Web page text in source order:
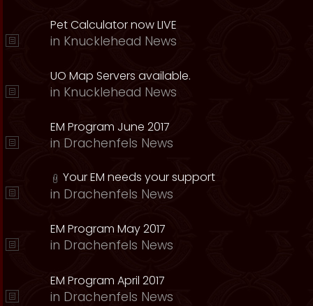
Pet Calculator now LIVE
in Knucklehead News
UO Map Servers available.
in Knucklehead News
EM Program June 2017
in Drachenfels News
Your EM needs your support
in Drachenfels News
EM Program May 2017
in Drachenfels News
EM Program April 2017
in Drachenfels News